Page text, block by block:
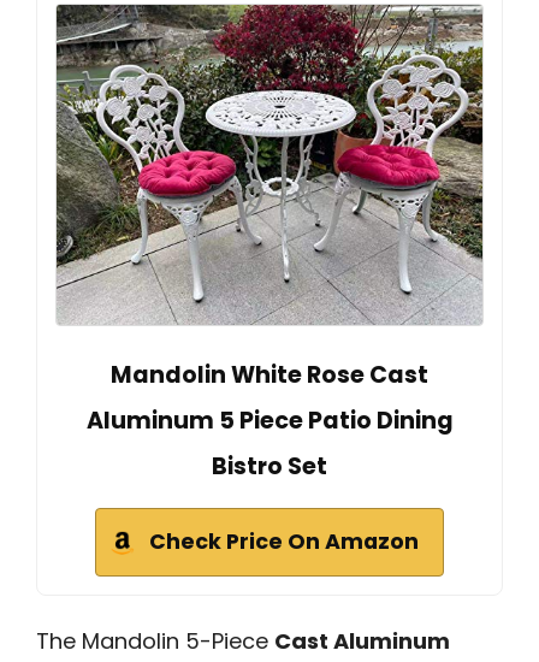
Mandolin White Rose Cast
Aluminum 5 Piece Patio Dining
Bistro Set
Check Price On Amazon
The Mandolin 5-Piece Cast Aluminum